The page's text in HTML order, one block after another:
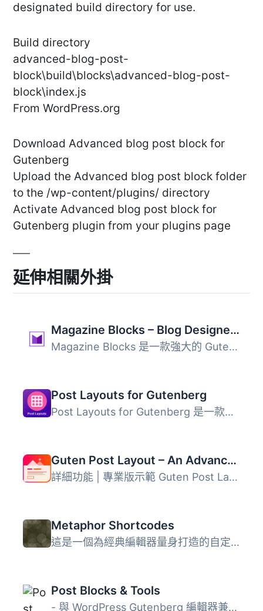
designated build directory for use.
Build directory
advanced-blog-post-
block\build\blocks\advanced-blog-post-
block\index.js
From WordPress.org
Download Advanced blog post block for
Gutenberg
Upload the Advanced blog post block folder
to the /wp-content/plugins/ directory
Activate Advanced blog post block for
Gutenberg plugin from your plugins page
延伸相關外掛
Magazine Blocks – Blog Designer, Magazine & Newspaper Website Builder, Page Builder with Posts Blocks, Post Grid
Magazine Blocks 是一款強大的 Gutenberg 外掛，專為創建動態...
Post Layouts for Gutenberg
Post Layouts for Gutenberg 是一款強大的 WordPress 外掛，...
Guten Post Layout – An Advanced Post Grid Collection
詳細功能 | 專業版示範 Guten Post Layout 是一個擁有超級先...
Metaphor Shortcodes
這是一個為經典編輯器量身打造的自定義 shortcode 外掛，其中...
Post Blocks & Tools
- 與 WordPress Gutenberg 編輯器兼容的一系列區塊集合 - 專...